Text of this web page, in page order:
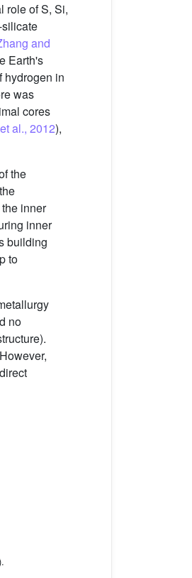
role of S, Si,
and
Earth's
hydrogen in
was
cores
al., 2012),
the
inner
inner
building
to
no